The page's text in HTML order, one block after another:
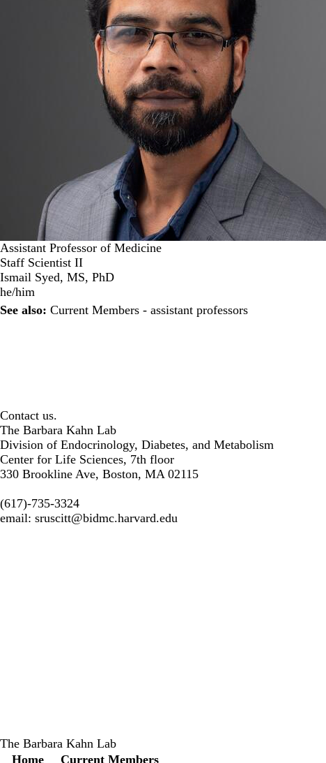
Assistant Professor of Medicine
Staff Scientist II
Ismail Syed, MS, PhD
he/him
See also: Current Members - assistant professors
Contact us.
The Barbara Kahn Lab
Division of Endocrinology, Diabetes, and Metabolism
Center for Life Sciences, 7th floor
330 Brookline Ave, Boston, MA 02115
(617)-735-3324
email: sruscitt@bidmc.harvard.edu
The Barbara Kahn Lab
Secondary menu
Home Current Members